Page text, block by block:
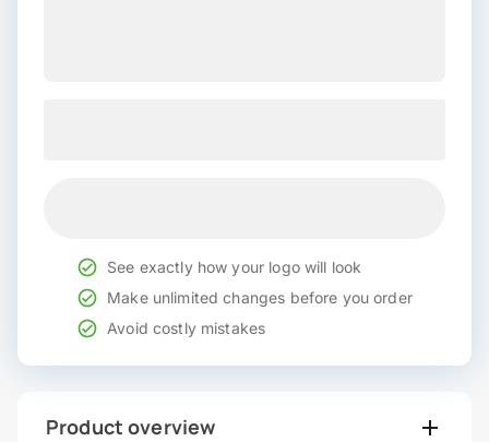
See exactly how your logo will look
Make unlimited changes before you order
Avoid costly mistakes
Product overview